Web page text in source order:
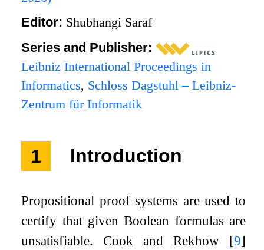
Editor: Shubhangi Saraf
Series and Publisher:
Leibniz International Proceedings in
Informatics, Schloss Dagstuhl – Leibniz-
Zentrum für Informatik
1 Introduction
Propositional proof systems are used to
certify that given Boolean formulas are
unsatisfiable. Cook and Rekhow [9]